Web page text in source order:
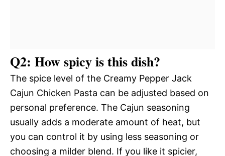
Q2: How spicy is this dish?
The spice level of the Creamy Pepper Jack
Cajun Chicken Pasta can be adjusted based on
personal preference. The Cajun seasoning
usually adds a moderate amount of heat, but
you can control it by using less seasoning or
choosing a milder blend. If you like it spicier,